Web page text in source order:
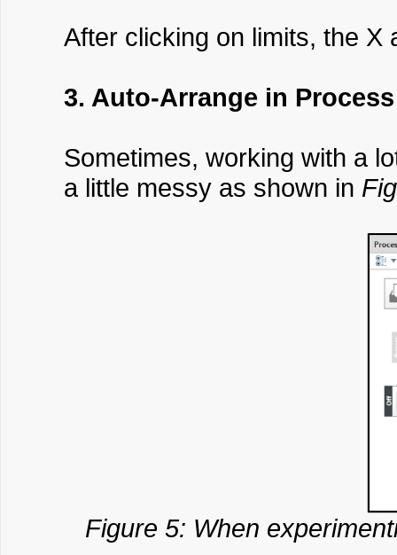
After clicking on limits, the X
3. Auto-Arrange in
Sometimes, working with a
a little messy as shown in
Figure 5: When